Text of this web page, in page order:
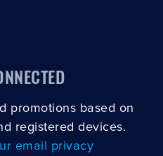
promotions based on
registered devices.
email privacy